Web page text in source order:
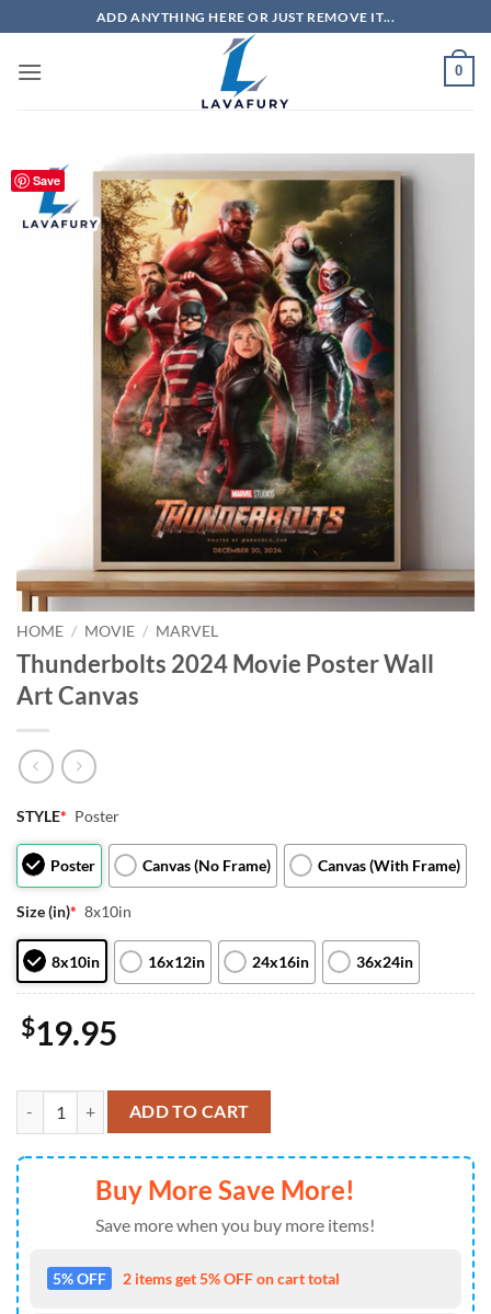
to
content
ADD ANYTHING HERE OR JUST REMOVE IT...
0
Save
HOME / MOVIE / MARVEL
Thunderbolts 2024 Movie Poster Wall
Art Canvas
STYLE* Poster
Poster Canvas (No Frame) Canvas (With Frame)
Size (in)* 8x10in
8x10in 16x12in 24x16in 36x24in
$19.95
Thunderbolts 2024 Movie Poster Wall Art Canvas quantity
ADD TO CART
Buy More Save More!
Save more when you buy more items!
5% OFF 2 items get 5% OFF on cart total